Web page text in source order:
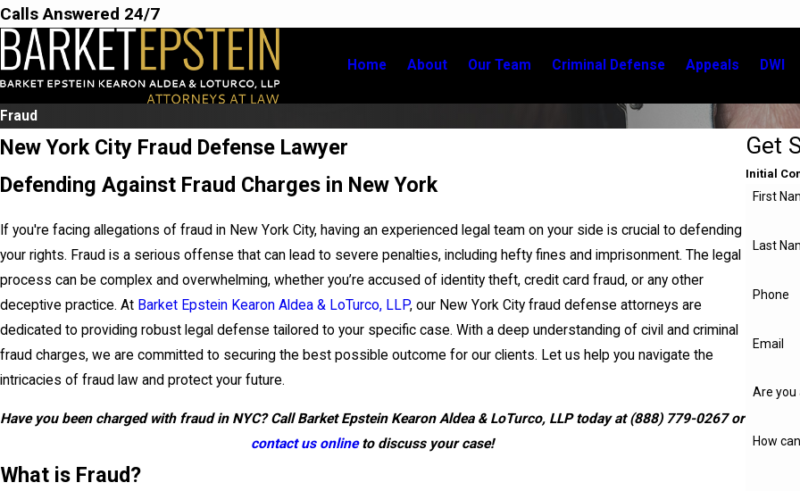
Calls Answered 24/7
Home About Our Team Criminal Defense Appeals DWI
Fraud
New York City Fraud Defense Lawyer
Defending Against Fraud Charges in New York
If you're facing allegations of fraud in New York City, having an experienced legal team on your side is crucial to defending
your rights. Fraud is a serious offense that can lead to severe penalties, including hefty fines and imprisonment. The legal
process can be complex and overwhelming, whether you’re accused of identity theft, credit card fraud, or any other
deceptive practice. At Barket Epstein Kearon Aldea & LoTurco, LLP, our New York City fraud defense attorneys are
dedicated to providing robust legal defense tailored to your specific case. With a deep understanding of civil and criminal
fraud charges, we are committed to securing the best possible outcome for our clients. Let us help you navigate the
intricacies of fraud law and protect your future.
Have you been charged with fraud in NYC? Call Barket Epstein Kearon Aldea & LoTurco, LLP today at(888) 779-0267 or
contact us online to discuss your case!
What is Fraud?
Get
Initial
First
Last
Phone
Email
Are you
How